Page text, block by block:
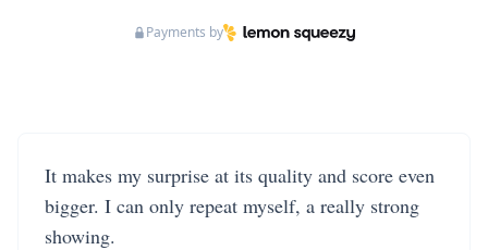
Payments by
It makes my surprise at its quality and score even
bigger. I can only repeat myself, a really strong
showing.